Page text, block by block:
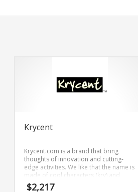
Krycent
Krycent.com is a brand that bring
thoughts of innovation and cutting-
edge activities. We like that the name is
made of cool characters (kry) and
(cent). It’s a choice name that can be
$2,217